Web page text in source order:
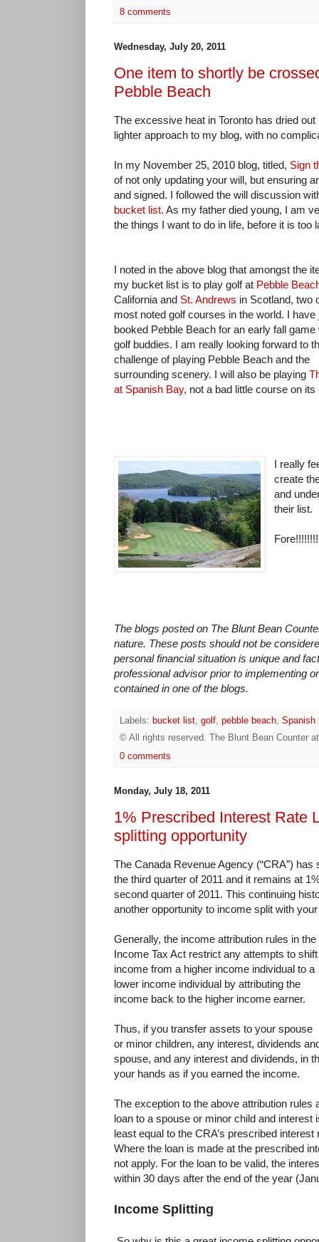
8 comments
Wednesday, July 20, 2011
One item to shortly be
Pebble Beach
The excessive heat in Toronto has dried
lighter approach to my blog, with no
In my November 25, 2010 blog, titled, Sign
of not only updating your will, but ensuring
and signed. I followed the will discussion
bucket list. As my father died young, I am
the things I want to do in life, before it is too
I noted in the above blog that amongst the
my bucket list is to play golf at Pebble
California and St. Andrews in Scotland, two
most noted golf courses in the world. I have
booked Pebble Beach for an early fall
golf buddies. I am really looking forward to
challenge of playing Pebble Beach and the
surrounding scenery. I will also be playing
at Spanish Bay, not a bad little course on its
I really
create
and
their list.
The blogs posted on The Blunt Bean
nature. These posts should not be
personal financial situation is unique and
professional advisor prior to implementing
contained in one of the blogs.
Labels: bucket list golf pebble beach Spanish
© All rights reserved.
The Blunt Bean Counter
0 comments
Monday, July 18, 2011
1% Prescribed Interest Rate
splitting opportunity
The Canada Revenue Agency (“CRA”)
the third quarter of 2011 and it remains at
second quarter of 2011. This continuing
another opportunity to income split with
Generally, the income attribution rules in the
Income Tax Act restrict any attempts to shift
income from a higher income individual to a
lower income individual by attributing the
income back to the higher income earner.
Thus, if you transfer assets to your spouse
or minor children, any interest, dividends
spouse, and any interest and dividends, in
your hands as if you earned the income.
The exception to the above attribution
loan to a spouse or minor child and interest
least equal to the CRA’s prescribed
Where the loan is made at the prescribed
not apply. For the loan to be valid, the
within 30 days after the end of the year
Income Splitting